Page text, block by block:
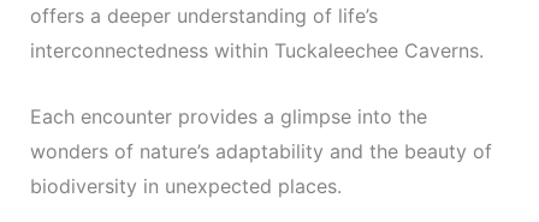
offers a deeper understanding of life’s
interconnectedness within Tuckaleechee Caverns.
Each encounter provides a glimpse into the
wonders of nature’s adaptability and the beauty of
biodiversity in unexpected places.